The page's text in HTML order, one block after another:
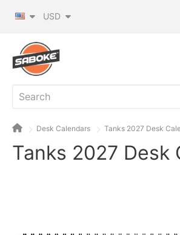
USD
Desk Calendars Tanks 2027 Desk
Tanks 2027 Desk